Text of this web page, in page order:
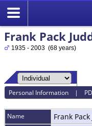
Frank Pack
1935 - 2003 (68 years)
Personal Information |
Name Frank Pack